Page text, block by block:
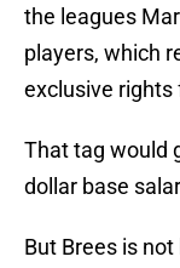
the leagues
players, which
exclusive
That tag would
dollar base
But Brees is